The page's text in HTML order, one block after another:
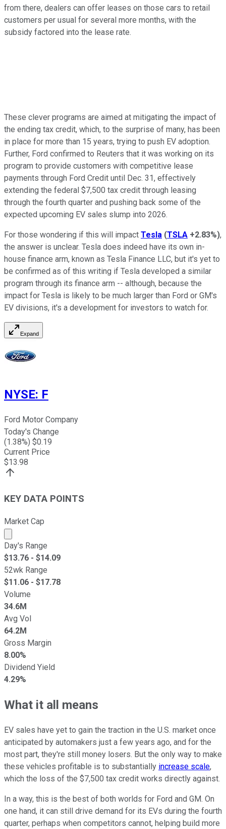
from there, dealers can offer leases on those cars to retail
customers per usual for several more months, with the
subsidy factored into the lease rate.
These clever programs are aimed at mitigating the impact of
the ending tax credit, which, to the surprise of many, has been
in place for more than 15 years, trying to push EV adoption.
Further, Ford confirmed to Reuters that it was working on its
program to provide customers with competitive lease
payments through Ford Credit until Dec. 31, effectively
extending the federal $7,500 tax credit through leasing
through the fourth quarter and pushing back some of the
expected upcoming EV sales slump into 2026.
For those wondering if this will impact Tesla (TSLA +2.83%),
the answer is unclear. Tesla does indeed have its own in-
house finance arm, known as Tesla Finance LLC, but it's yet to
be confirmed as of this writing if Tesla developed a similar
program through its finance arm -- although, because the
impact for Tesla is likely to be much larger than Ford or GM's
EV divisions, it's a development for investors to watch for.
Expand
NYSE: F
Ford Motor Company
Today's Change
(1.38%) $0.19
Current Price
$13.98
KEY DATA POINTS
Market Cap
Market cap calculated using publicly traded shares
Day's Range
$13.76 - $14.09
52wk Range
$11.06 - $17.78
Volume
34.6M
Avg Vol
64.2M
Gross Margin
8.00%
Dividend Yield
4.29%
What it all means
EV sales have yet to gain the traction in the U.S. market once
anticipated by automakers just a few years ago, and for the
most part, they're still money losers. But the only way to make
these vehicles profitable is to substantially increase scale,
which the loss of the $7,500 tax credit works directly against.
In a way, this is the best of both worlds for Ford and GM. On
one hand, it can still drive demand for its EVs during the fourth
quarter, perhaps when competitors cannot, helping build more